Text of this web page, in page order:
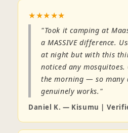
★★★★★
"Took it camping at
a MASSIVE difference.
at night but with this
noticed any mosquitoes.
the morning — so many
genuinely works."
Daniel K. — Kisumu |